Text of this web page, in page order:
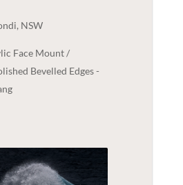
NSW
Face Mount /
Bevelled Edges -